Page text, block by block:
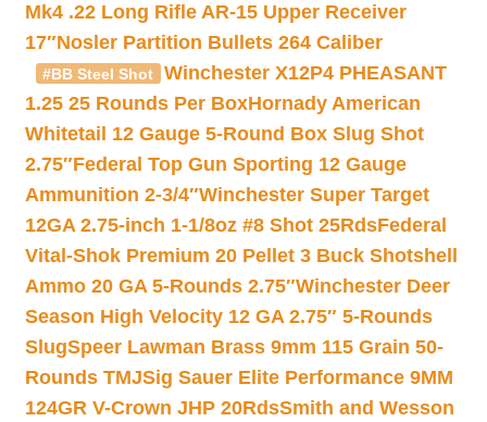
Mk4 .22 Long Rifle AR-15 Upper Receiver
17″Nosler Partition Bullets 264 Caliber
#BB Steel Shot
Winchester X12P4 PHEASANT
1.25 25 Rounds Per BoxHornady American
Whitetail 12 Gauge 5-Round Box Slug Shot
2.75″Federal Top Gun Sporting 12 Gauge
Ammunition 2-3/4″Winchester Super Target
12GA 2.75-inch 1-1/8oz #8 Shot 25RdsFederal
Vital-Shok Premium 20 Pellet 3 Buck Shotshell
Ammo 20 GA 5-Rounds 2.75″Winchester Deer
Season High Velocity 12 GA 2.75″ 5-Rounds
SlugSpeer Lawman Brass 9mm 115 Grain 50-
Rounds TMJSig Sauer Elite Performance 9MM
124GR V-Crown JHP 20RdsSmith and Wesson